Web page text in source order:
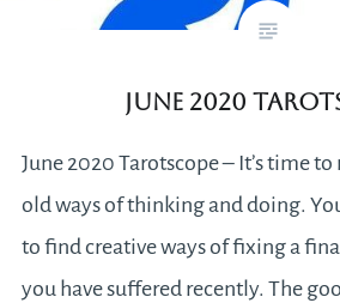
June 2020
June 2020 Tarotscope – It’s time
old ways of thinking and doing.
to find creative ways of fixing a
you have suffered recently. The